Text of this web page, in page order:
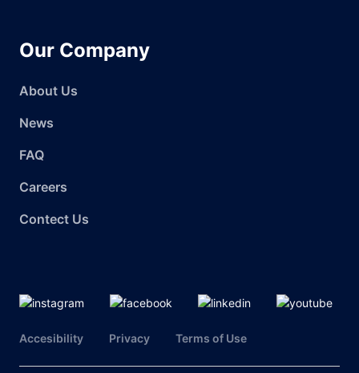
Our Company
About Us
News
FAQ
Careers
Contect Us
Accesibility Privacy Terms of Use